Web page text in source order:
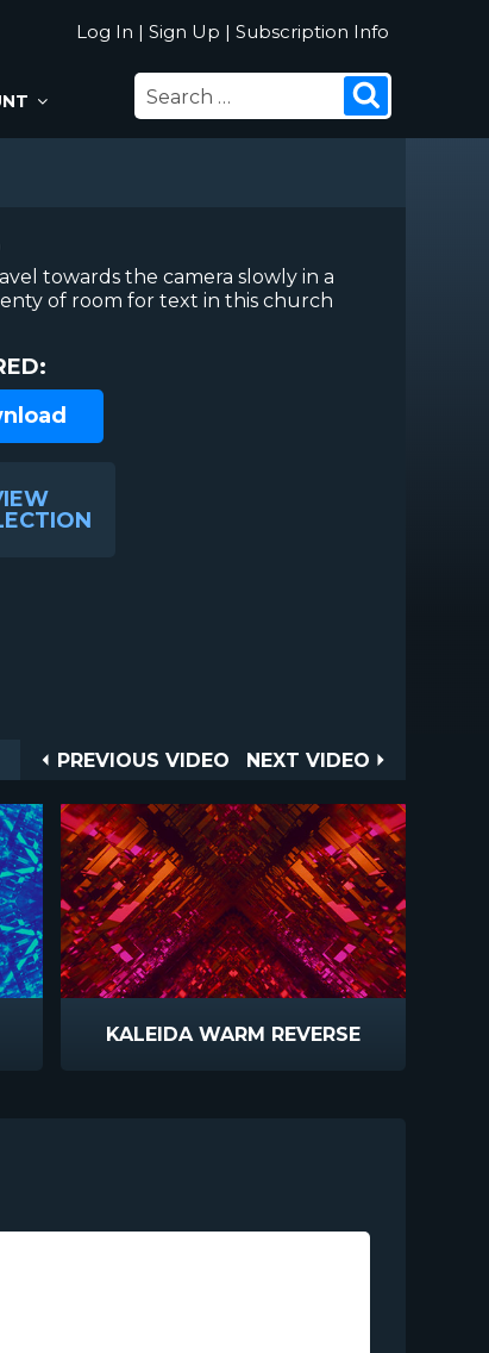
Log In | Sign Up | Subscription Info
SEARCH
FOR:
towards the camera slowly in a
of room for text in this church
Post
PREVIOUS
PREVIOUS VIDEO
NEXT
NEXT VIDEO
KALEIDA WARM REVERSE